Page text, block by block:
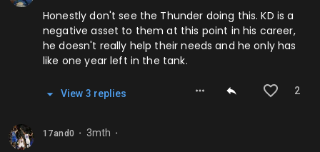
Honestly don't see the Thunder doing this. KD is a
negative asset to them at this point in his career,
he doesn't really help their needs and he only has
like one year left in the tank.
2
View 3 repl ies
17and0 ⬤ 3mth ⬤